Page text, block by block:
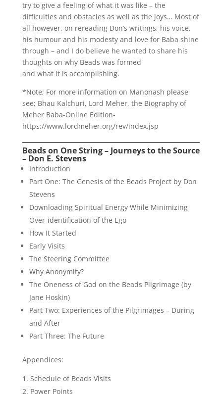
try to give a feeling of what it was like – the
difficulties and obstacles as well as the joys… Most of
all however, on rereading Don’s writings, his voice,
his humour and his modesty and love for Baba shine
through – and I do believe he wanted to share his
thoughts on why Beads was formed
and what it is accomplishing.
*Note; For more information on Manonash please
see; Bhau Kalchuri, Lord Meher, the Biography of
Meher Baba-Online Edition-
https://www.lordmeher.org/rev/index.jsp
Beads on One String – Journeys to the Source
– Don E. Stevens
Introduction
Part One: The Genesis of the Beads Project by Don
Stevens
Downloading Spiritual Energy While Minimizing
Over-identification of the Ego
How It Started
Early Visits
The Steering Committee
Why Anonymity?
The Oneness of God on the Beads Pilgrimage (by
Jane Hoskin)
Part Two: Experiences of the Pilgrimages – During
and After
Part Three: The Future
Appendices:
Schedule of Beads Visits
Power Points